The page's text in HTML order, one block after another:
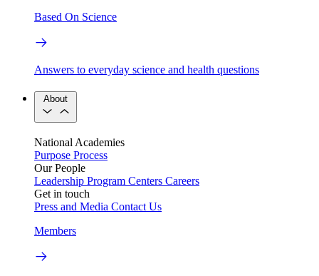
Based On Science
Answers to everyday science and health questions
About
National Academies
Purpose Process
Our People
Leadership Program Centers Careers
Get in touch
Press and Media Contact Us
Members